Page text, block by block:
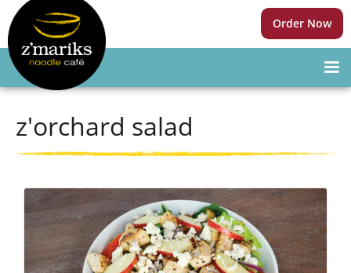
Order Now
z'orchard salad